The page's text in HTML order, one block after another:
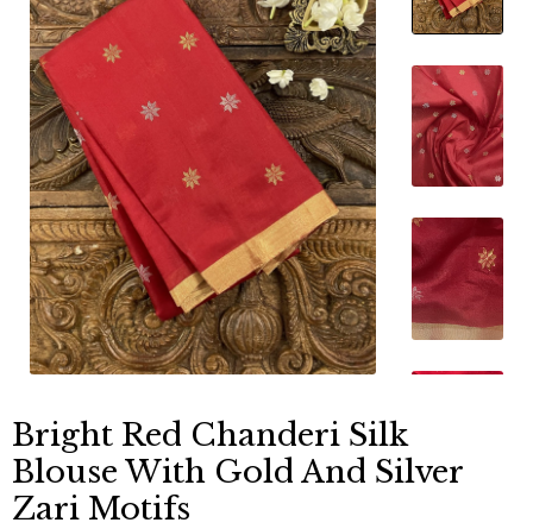
Bright Red Chanderi Silk
Blouse With Gold And Silver
Zari Motifs